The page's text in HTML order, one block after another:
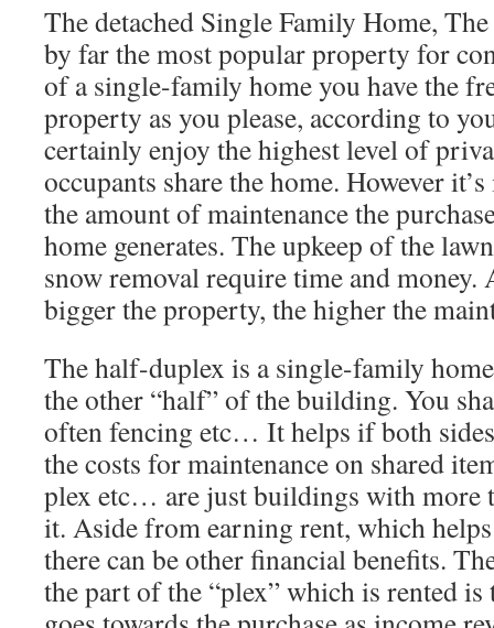
The detached Single Family Home,
by far the most popular property for
of a single-family home you have the
property as you please, according to
certainly enjoy the highest level of
occupants share the home. However
the amount of maintenance the
home generates. The upkeep of the
snow removal require time and money.
bigger the property, the higher the
The half-duplex is a single-family
the other “half” of the building. You
often fencing etc… It helps if both
the costs for maintenance on shared
plex etc… are just buildings with more
it. Aside from earning rent, which
there can be other financial benefits.
the part of the “plex” which is rented